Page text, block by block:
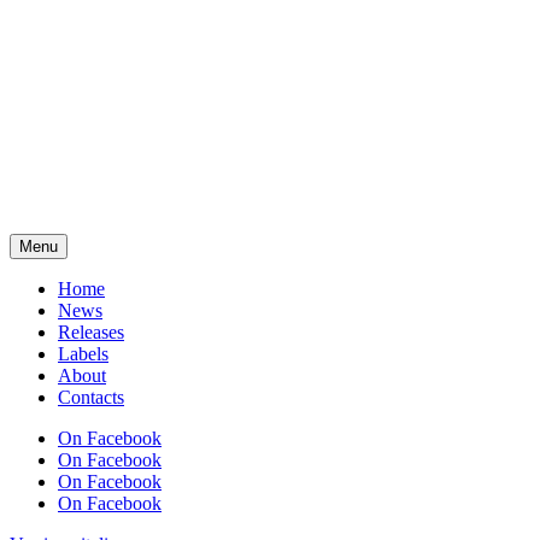
Menu
Home
News
Releases
Labels
About
Contacts
On Facebook
On Facebook
On Facebook
On Facebook